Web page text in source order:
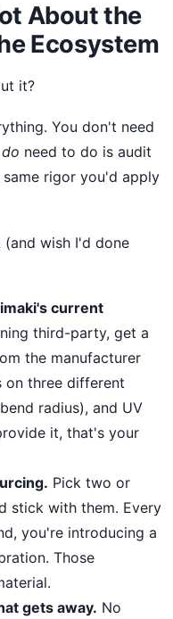
About the
Ecosystem
it?
You don't need
do need to do is audit
rigor you'd apply
wish I'd done
current
third-party, get a
the manufacturer
on three different
radius), and UV
it, that's your
Pick two or
stick with them. Every
you're introducing a
Those
gets away. No